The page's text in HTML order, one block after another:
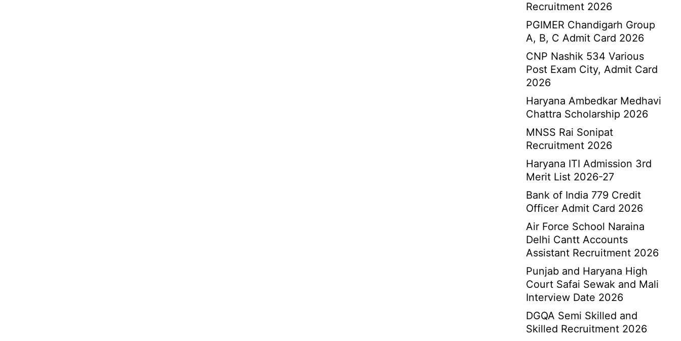
Recruitment 2026
PGIMER Chandigarh Group
A, B, C Admit Card 2026
CNP Nashik 534 Various
Post Exam City, Admit Card
2026
Haryana Ambedkar Medhavi
Chattra Scholarship 2026
MNSS Rai Sonipat
Recruitment 2026
Haryana ITI Admission 3rd
Merit List 2026-27
Bank of India 779 Credit
Officer Admit Card 2026
Air Force School Naraina
Delhi Cantt Accounts
Assistant Recruitment 2026
Punjab and Haryana High
Court Safai Sewak and Mali
Interview Date 2026
DGQA Semi Skilled and
Skilled Recruitment 2026